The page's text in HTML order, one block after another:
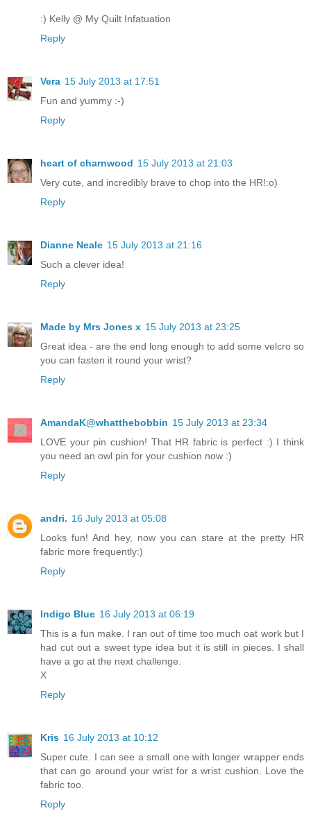
:) Kelly @ My Quilt Infatuation
Reply
Vera 15 July 2013 at 17:51
Fun and yummy :-)
Reply
heart of charnwood 15 July 2013 at 21:03
Very cute, and incredibly brave to chop into the HR!:o)
Reply
Dianne Neale 15 July 2013 at 21:16
Such a clever idea!
Reply
Made by Mrs Jones x 15 July 2013 at 23:25
Great idea - are the end long enough to add some velcro so
you can fasten it round your wrist?
Reply
AmandaK@whatthebobbin 15 July 2013 at 23:34
LOVE your pin cushion! That HR fabric is perfect :) I think
you need an owl pin for your cushion now :)
Reply
andri. 16 July 2013 at 05:08
Looks fun! And hey, now you can stare at the pretty HR
fabric more frequently:)
Reply
Indigo Blue 16 July 2013 at 06:19
This is a fun make. I ran out of time too much oat work but I
had cut out a sweet type idea but it is still in pieces. I shall
have a go at the next challenge.
X
Reply
Kris 16 July 2013 at 10:12
Super cute. I can see a small one with longer wrapper ends
that can go around your wrist for a wrist cushion. Love the
fabric too.
Reply